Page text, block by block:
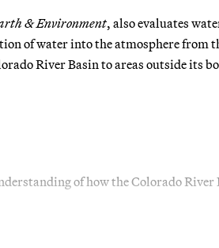
& Environment, also evaluates
of water into the atmosphere from
River Basin to areas outside its
of how the Colorado River